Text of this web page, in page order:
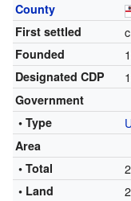
County
First settled
Founded
Designated CDP
Government
• Type
Area
• Total
• Land